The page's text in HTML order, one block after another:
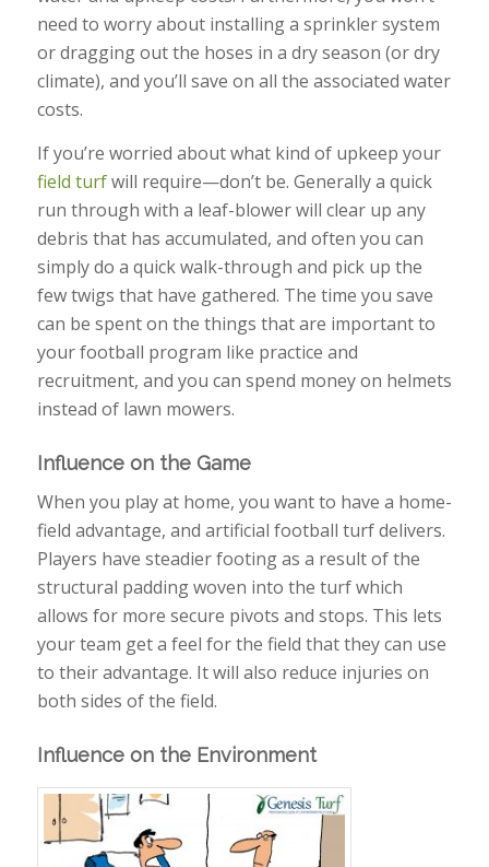
need to worry about installing a sprinkler system
or dragging out the hoses in a dry season (or dry
climate), and you’ll save on all the associated water
costs.
If you’re worried about what kind of upkeep your
field turfwill require—don’t be. Generally a quick
run through with a leaf-blower will clear up any
debris that has accumulated, and often you can
simply do a quick walk-through and pick up the
few twigs that have gathered. The time you save
can be spent on the things that are important to
your football program like practice and
recruitment, and you can spend money on helmets
instead of lawn mowers.
Influence on the Game
When you play at home, you want to have a home-
field advantage, and artificial football turf delivers.
Players have steadier footing as a result of the
structural padding woven into the turf which
allows for more secure pivots and stops. This lets
your team get a feel for the field that they can use
to their advantage. It will also reduce injuries on
both sides of the field.
Influence on the Environment